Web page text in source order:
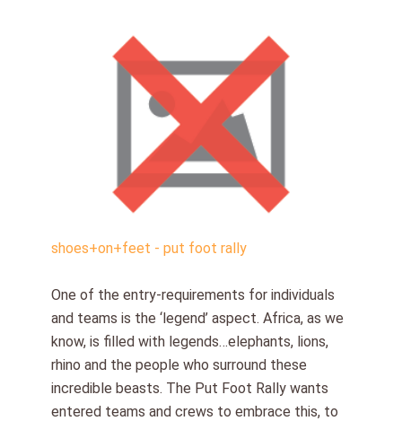
shoes+on+feet - put foot rally
One of the entry-requirements for individuals
and teams is the ‘legend’ aspect. Africa, as we
know, is filled with legends…elephants, lions,
rhino and the people who surround these
incredible beasts. The Put Foot Rally wants
entered teams and crews to embrace this, to